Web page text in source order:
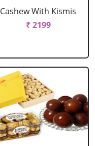
Cashew With Kismis
₹ 2199